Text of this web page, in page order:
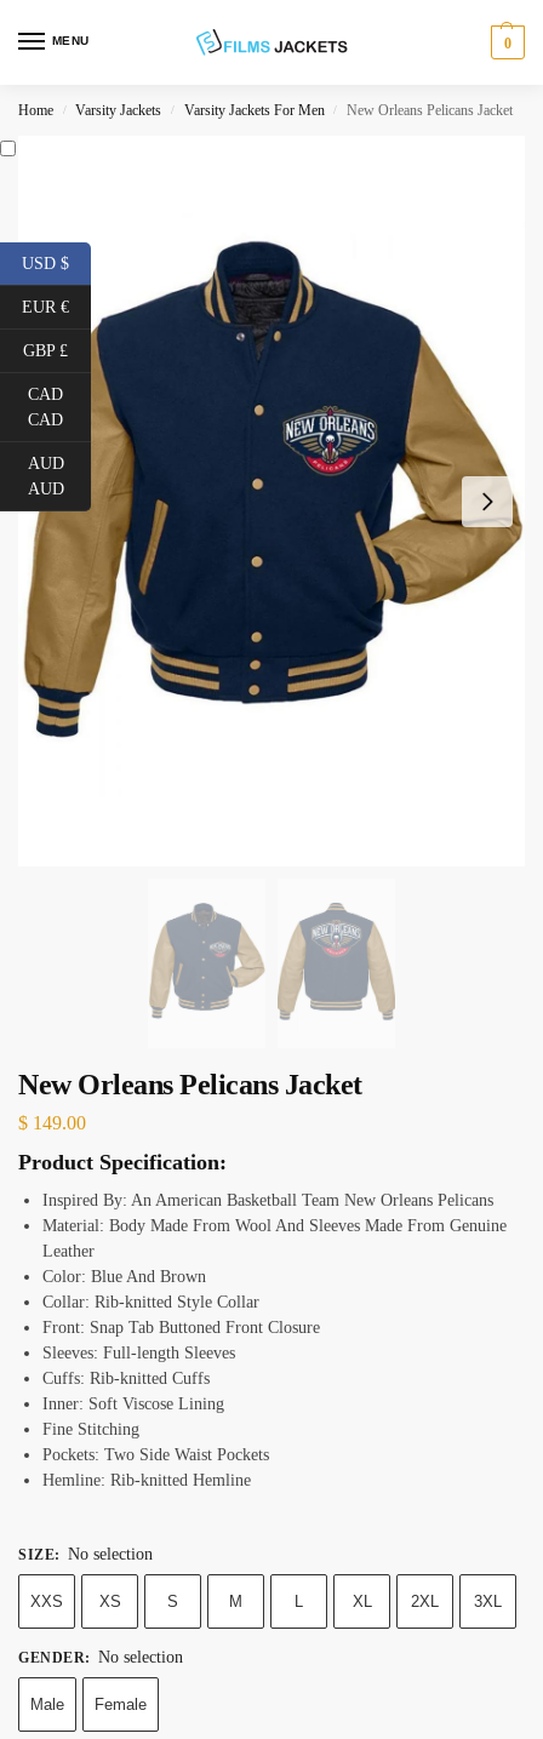
MENU 0
Home / Varsity Jackets / Varsity Jackets For Men / New Orleans Pelicans Jacket
New Orleans Pelicans Jacket
$ 149.00
Product Specification:
Inspired By: An American Basketball Team New Orleans Pelicans
Material: Body Made From Wool And Sleeves Made From Genuine
Leather
Color: Blue And Brown
Collar: Rib-knitted Style Collar
Front: Snap Tab Buttoned Front Closure
Sleeves: Full-length Sleeves
Cuffs: Rib-knitted Cuffs
Inner: Soft Viscose Lining
Fine Stitching
Pockets: Two Side Waist Pockets
Hemline: Rib-knitted Hemline
SIZE: No selection
XXS XS S M XL 2XL 3XL
GENDER: No selection
Male Female
USD $
EUR €
GBP £
CAD
CAD
AUD
AUD